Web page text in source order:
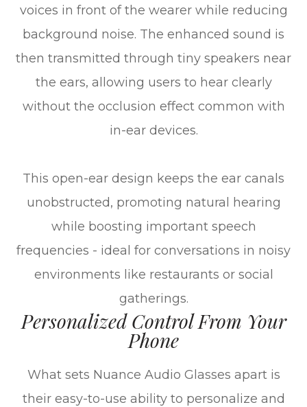
voices in front of the wearer while reducing
background noise. The enhanced sound is
then transmitted through tiny speakers near
the ears, allowing users to hear clearly
without the occlusion effect common with
in-ear devices.
This open-ear design keeps the ear canals
unobstructed, promoting natural hearing
while boosting important speech
frequencies - ideal for conversations in noisy
environments like restaurants or social
gatherings.
Personalized Control From Your
Phone
What sets Nuance Audio Glasses apart is
their easy-to-use ability to personalize and